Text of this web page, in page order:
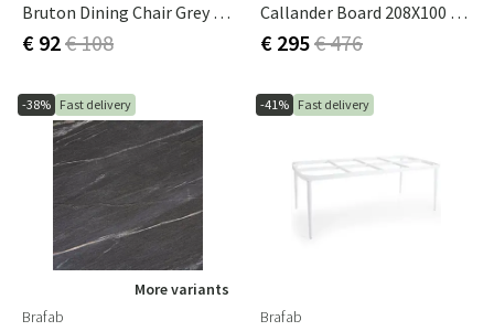
Bruton Dining Chair Grey 2-Pack
€ 92€ 108
Callander Board 208X100 Cm Grey Wood
€ 295€ 476
-38% Fast delivery
More variants
Brafab
-41% Fast delivery
Brafab